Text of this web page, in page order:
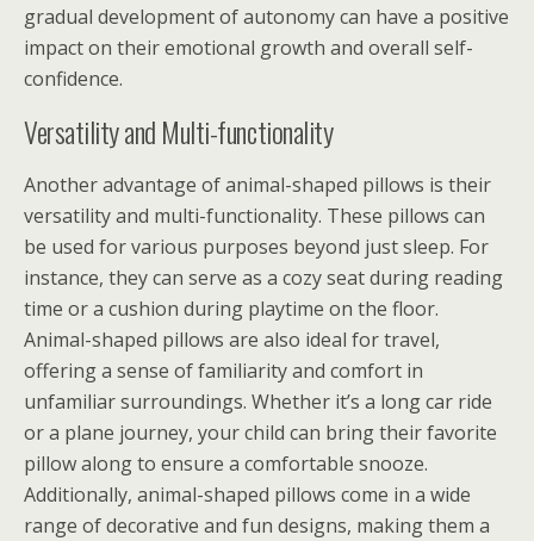
gradual development of autonomy can have a positive
impact on their emotional growth and overall self-
confidence.
Versatility and Multi-functionality
Another advantage of animal-shaped pillows is their
versatility and multi-functionality. These pillows can
be used for various purposes beyond just sleep. For
instance, they can serve as a cozy seat during reading
time or a cushion during playtime on the floor.
Animal-shaped pillows are also ideal for travel,
offering a sense of familiarity and comfort in
unfamiliar surroundings. Whether it’s a long car ride
or a plane journey, your child can bring their favorite
pillow along to ensure a comfortable snooze.
Additionally, animal-shaped pillows come in a wide
range of decorative and fun designs, making them a